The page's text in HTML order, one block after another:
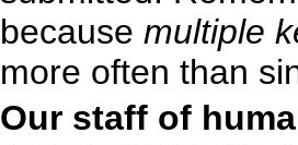
because multiple
more often than
Our staff of